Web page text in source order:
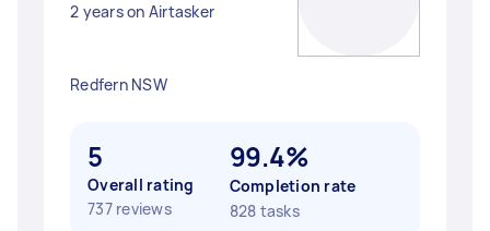
2 years on Airtasker
Redfern NSW
5
Overall rating
737 reviews
99.4%
Completion rate
828 tasks